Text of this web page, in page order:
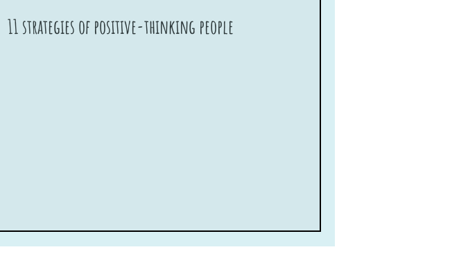
11 strategies of positive-thinking people